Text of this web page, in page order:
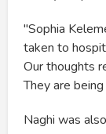
"Sophia
taken to
Our thoughts
They are
Naghi was